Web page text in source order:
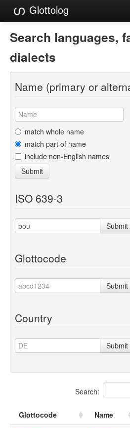
Glottolog
Languages
Families
Language Search
References
Reference Search
GlottoScope
About
Search languages,
dialects
Name (primary or
match whole name
match part of name
include non-English names
Submit
ISO 639-3
Submit
Glottocode
Submit
Country
Submit
Search:
Glottocode Name